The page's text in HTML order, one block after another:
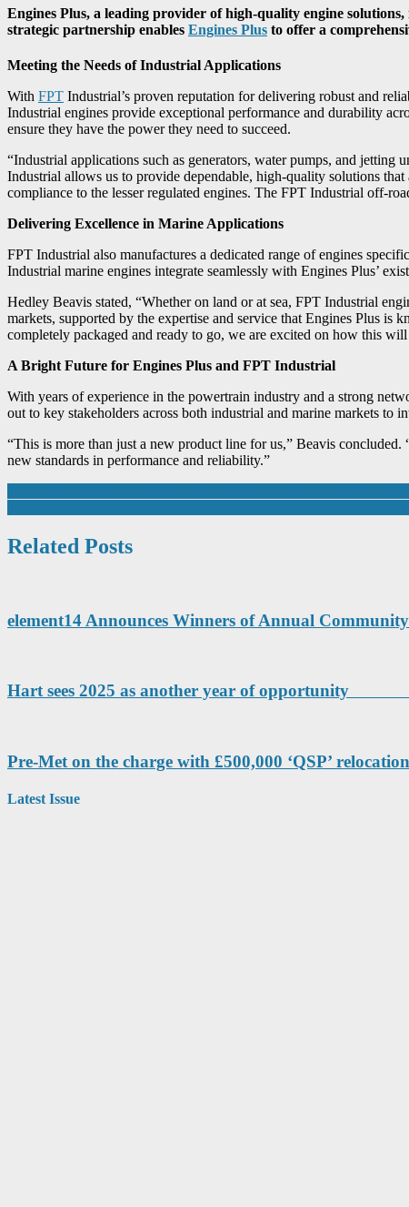
Engines Plus, a leading provider of high-quality engine
strategic partnership enables Engines Plus to offer a
Meeting the Needs of Industrial Applications
With FPT Industrial’s proven reputation for delivering robust and
Industrial engines provide exceptional performance and durability
ensure they have the power they need to succeed.
“Industrial applications such as generators, water pumps, and
Industrial allows us to provide dependable, high-quality solutions
compliance to the lesser regulated engines. The FPT Industrial off-
Delivering Excellence in Marine Applications
FPT Industrial also manufactures a dedicated range of engines
Industrial marine engines integrate seamlessly with Engines Plus’
Hedley Beavis stated, “Whether on land or at sea, FPT Industrial
markets, supported by the expertise and service that Engines Plus
completely packaged and ready to go, we are excited on how this
A Bright Future for Engines Plus and FPT Industrial
With years of experience in the powertrain industry and a strong
out to key stakeholders across both industrial and marine markets to
“This is more than just a new product line for us,” Beavis
new standards in performance and reliability.”
Post
navigation
Related Posts
element14 Announces Winners of Annual
Hart sees 2025 as another year of
Pre-Met on the charge with £500,000 ‘QSP’ relocation
Latest Issue